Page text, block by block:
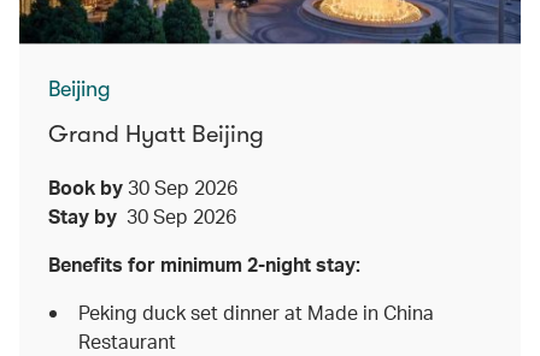
Beijing
Grand Hyatt Beijing
Book by 30 Sep 2026
Stay by 30 Sep 2026
Benefits for minimum 2-night stay:
Peking duck set dinner at Made in China
Restaurant